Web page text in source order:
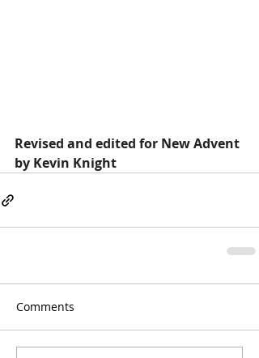
Revised and edited for New Advent
by Kevin Knight
Comments